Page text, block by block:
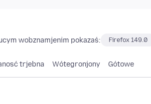
wobznamjenim pokazaś: Firefox 149.0
trjebna Wótegronjony Gótowe